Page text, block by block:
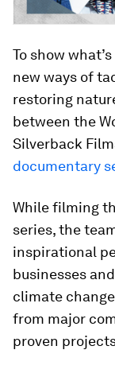
To show
new ways of
restoring
between the
Silverback
documentary
While filming
series, the
inspirational
businesses
climate
from major
proven